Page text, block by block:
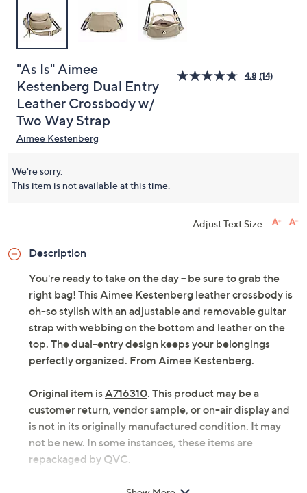
"As Is" Aimee
Kestenberg Dual Entry
Leather Crossbody w/
Two Way Strap
4.8 (14)
Aimee Kestenberg
We're sorry.
This item is not available at this time.
Adjust Text Size:
Description
You're ready to take on the day -- be sure to grab the
right bag! This Aimee Kestenberg leather crossbody is
oh-so stylish with an adjustable and removable guitar
strap with webbing on the bottom and leather on the
top. The dual-entry design keeps your belongings
perfectly organized. From Aimee Kestenberg.
Original item isA716310. This product may be a
customer return, vendor sample, or on-air display and
is not in its originally manufactured condition. It may
not be new. In some instances, these items are
repackaged by QVC.